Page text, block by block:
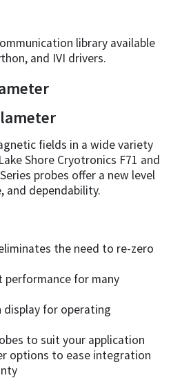
library available
and IVI drivers.
fields in a wide variety
Shore Cryotronics F71 and
probes offer a new level
and dependability.
the need to re-zero
performance for many
for operating
to suit your application
options to ease integration